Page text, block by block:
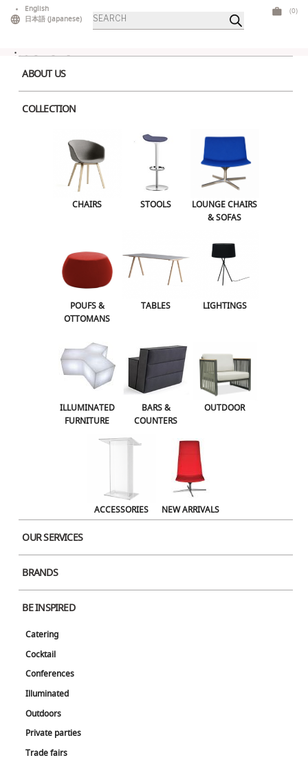
English
日本語 (Japanese)
Products
search
(0)
ABOUT US
COLLECTION
CHAIRS STOOLS
LOUNGE CHAIRS
& SOFAS
POUFS &
OTTOMANS
TABLES LIGHTINGS
ILLUMINATED
FURNITURE
BARS &
COUNTERS
OUTDOOR
ACCESSORIES NEW ARRIVALS
OUR SERVICES
BRANDS
BE INSPIRED
Catering
Cocktail
Conferences
Illuminated
Outdoors
Private parties
Trade fairs
LOUNGE CHAIRS & SOFAS
ILLUMINATED FURNITURE
BARS & COUNTERS
NEW ARRIVALS
Product Image